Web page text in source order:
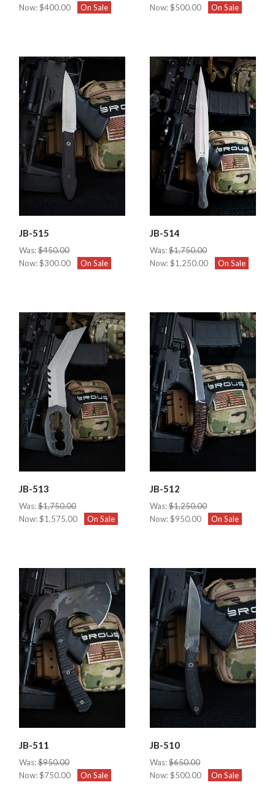
Now:$400.00 On Sale
Now:$500.00 On Sale
JB-515
Was:$450.00
Now:$300.00 On Sale
JB-514
Was:$1,750.00
Now:$1,250.00 On Sale
JB-513
Was:$1,750.00
Now:$1,575.00 On Sale
JB-512
Was:$1,250.00
Now:$950.00 On Sale
JB-511
Was:$950.00
Now:$750.00 On Sale
JB-510
Was:$650.00
Now:$500.00 On Sale